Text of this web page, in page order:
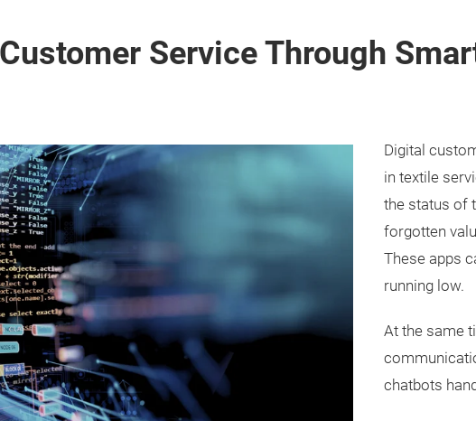
Service Through
Digital
in textile
the status of
forgotten
These apps
running low.
At the same
chatbots